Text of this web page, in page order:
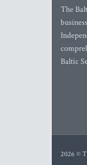
The
Baltic
2026 ©